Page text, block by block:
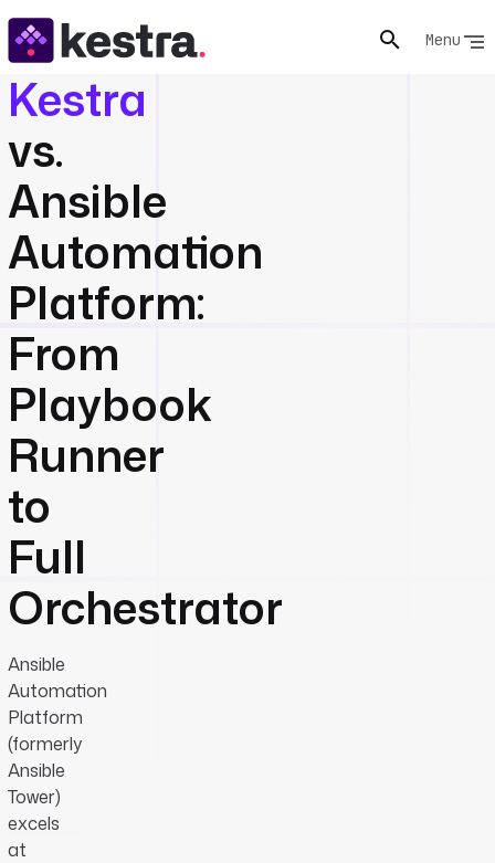
Menu
Kestra
vs.
Ansible
Automation
Platform:
From
Playbook
Runner
to
Full
Orchestrator
Ansible
Automation
Platform
(formerly
Ansible
Tower)
excels
at